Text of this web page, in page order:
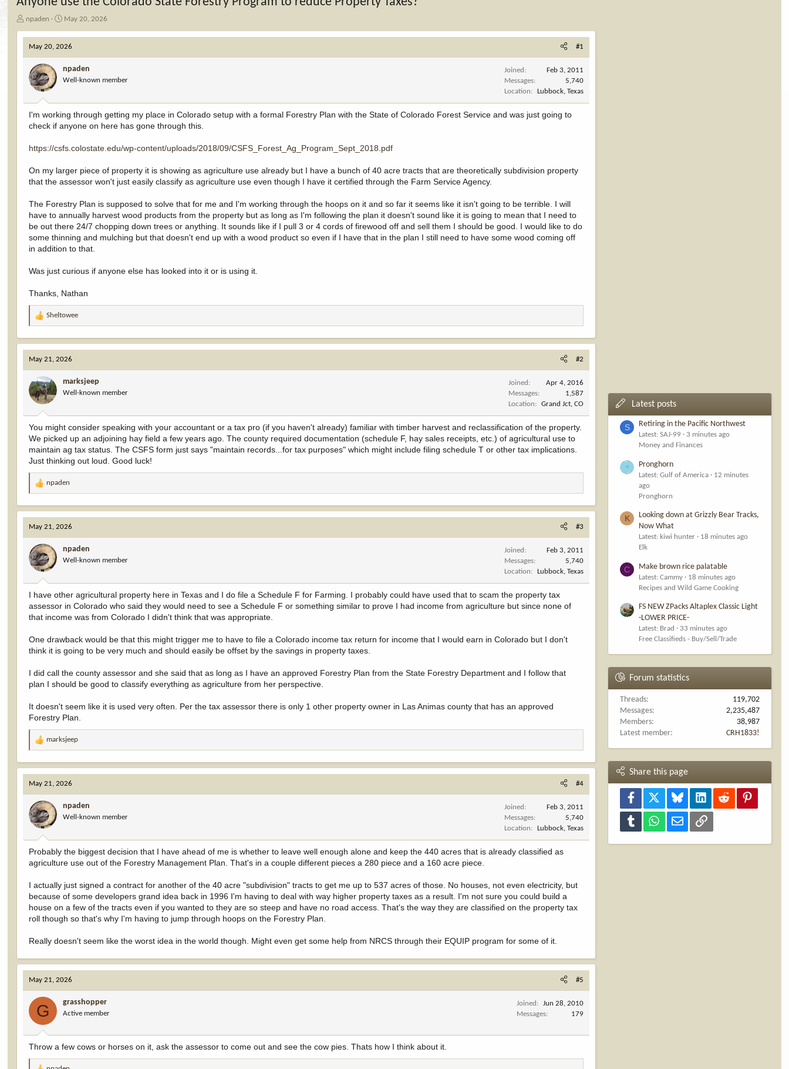
T
r
d
a
npaden
S
a
r
d
a
e
May 20, 2026
May 20, 2026 #1
npaden
Well-known member
Joined
Feb 3, 2011
Messages
5,740
Location
Lubbock, Texas
I'm working through getting my place in Colorado setup with a formal Forestry Plan with the State of Colorado Forest Service and was just going to
check if anyone on here has gone through this.
https://csfs.colostate.edu/wp-content/uploads/2018/09/CSFS_Forest_Ag_Program_Sept_2018.pdf
On my larger piece of property it is showing as agriculture use already but I have a bunch of 40 acre tracts that are theoretically subdivision property
that the assessor won't just easily classify as agriculture use even though I have it certified through the Farm Service Agency.
The Forestry Plan is supposed to solve that for me and I'm working through the hoops on it and so far it seems like it isn't going to be terrible. I will
have to annually harvest wood products from the property but as long as I'm following the plan it doesn't sound like it is going to mean that I need to
be out there 24/7 chopping down trees or anything. It sounds like if I pull 3 or 4 cords of firewood off and sell them I should be good. I would like to do
some thinning and mulching but that doesn't end up with a wood product so even if I have that in the plan I still need to have some wood coming off
in addition to that.
Was just curious if anyone else has looked into it or is using it.
Thanks, Nathan
R
a
c
t
i
o
n
s
:
Sheltowee
May 21, 2026 #2
marksjeep
Well-known member
Joined
Apr 4, 2016
Messages
1,587
Location
Grand Jct, CO
You might consider speaking with your accountant or a tax pro (if you haven't already) familiar with timber harvest and reclassification of the property.
We picked up an adjoining hay field a few years ago. The county required documentation (schedule F, hay sales receipts, etc.) of agricultural use to
maintain ag tax status. The CSFS form just says "maintain records...for tax purposes" which might include filing schedule T or other tax implications.
Just thinking out loud. Good luck!
R
a
c
t
i
o
n
s
:
npaden
May 21, 2026 #3
npaden
Well-known member
Joined
Feb 3, 2011
Messages
5,740
Location
Lubbock, Texas
I have other agricultural property here in Texas and I do file a Schedule F for Farming. I probably could have used that to scam the property tax
assessor in Colorado who said they would need to see a Schedule F or something similar to prove I had income from agriculture but since none of
that income was from Colorado I didn't think that was appropriate.
One drawback would be that this might trigger me to have to file a Colorado income tax return for income that I would earn in Colorado but I don't
think it is going to be very much and should easily be offset by the savings in property taxes.
I did call the county assessor and she said that as long as I have an approved Forestry Plan from the State Forestry Department and I follow that
plan I should be good to classify everything as agriculture from her perspective.
It doesn't seem like it is used very often. Per the tax assessor there is only 1 other property owner in Las Animas county that has an approved
Forestry Plan.
R
a
c
t
i
o
n
s
:
marksjeep
May 21, 2026 #4
npaden
Well-known member
Joined
Feb 3, 2011
Messages
5,740
Location
Lubbock, Texas
Probably the biggest decision that I have ahead of me is whether to leave well enough alone and keep the 440 acres that is already classified as
agriculture use out of the Forestry Management Plan. That's in a couple different pieces a 280 piece and a 160 acre piece.
I actually just signed a contract for another of the 40 acre "subdivision" tracts to get me up to 537 acres of those. No houses, not even electricity, but
because of some developers grand idea back in 1996 I'm having to deal with way higher property taxes as a result. I'm not sure you could build a
house on a few of the tracts even if you wanted to they are so steep and have no road access. That's the way they are classified on the property tax
roll though so that's why I'm having to jump through hoops on the Forestry Plan.
Really doesn't seem like the worst idea in the world though. Might even get some help from NRCS through their EQUIP program for some of it.
May 21, 2026 #5
G grasshopper
Active member
Joined
Jun 28, 2010
Messages
179
Throw a few cows or horses on it, ask the assessor to come out and see the cow pies. Thats how I think about it.
Latest posts
S Retiring in the Pacific Northwest
Latest: SAJ-99
3 minutes ago
Money and Finances
Pronghorn
Latest: Gulf of America
12 minutes
ago
Pronghorn
K
Looking down at Grizzly Bear Tracks,
Now What
Latest: kiwi hunter
18 minutes ago
Elk
C Make brown rice palatable
Latest: Cammy
18 minutes ago
Recipes and Wild Game Cooking
FS NEW ZPacks Altaplex Classic Light
-LOWER PRICE-
Latest: Brad
33 minutes ago
Free Classifieds - Buy/Sell/Trade
Forum statistics
Threads
119,702
Messages
2,235,487
Members
38,987
Latest member
CRH1833!
Share this page
Facebook Bluesky LinkedInReddit
Tumblr WhatsAppEmail Link